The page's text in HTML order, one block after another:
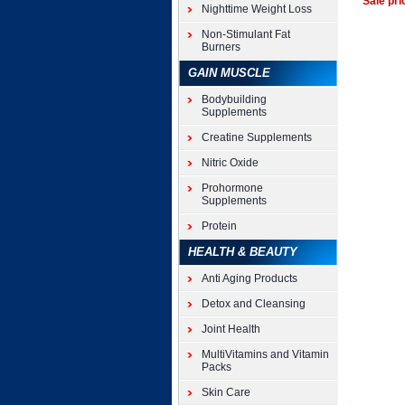
Nighttime Weight Loss
Non-Stimulant Fat
Burners
GAIN MUSCLE
Bodybuilding
Supplements
Creatine Supplements
Nitric Oxide
Prohormone
Supplements
Protein
HEALTH & BEAUTY
Anti Aging Products
Detox and Cleansing
Joint Health
MultiVitamins and Vitamin
Packs
Skin Care